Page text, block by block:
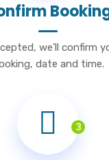
we'll confirm
date and time.
3